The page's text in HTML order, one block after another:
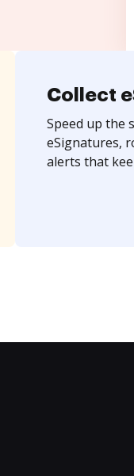
Collect
Speed up the
eSignatures,
alerts that